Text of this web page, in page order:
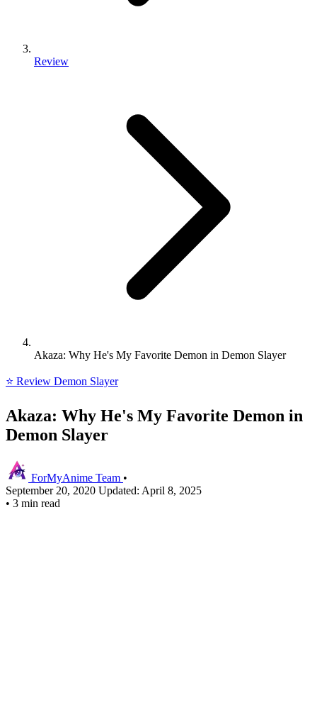
Review
Akaza: Why He's My Favorite Demon in Demon Slayer
⭐ Review Demon Slayer
Akaza: Why He's My Favorite Demon in
Demon Slayer
ForMyAnime Team •
September 20, 2020 Updated: April 8, 2025
• 3 min read